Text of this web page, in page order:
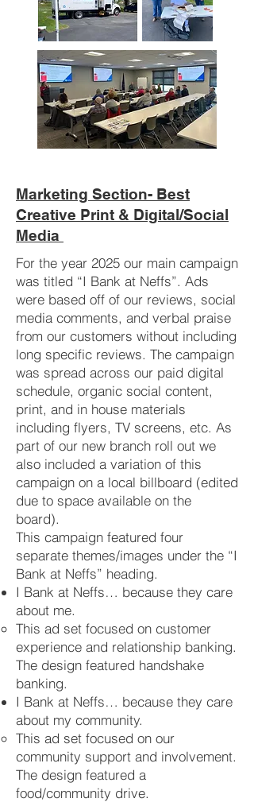
Marketing Section- Best
Creative Print & Digital/Social
Media
For the year 2025 our main campaign
was titled “I Bank at Neffs”. Ads
were based off of our reviews, social
media comments, and verbal praise
from our customers without including
long specific reviews. The campaign
was spread across our paid digital
schedule, organic social content,
print, and in house materials
including flyers, TV screens, etc. As
part of our new branch roll out we
also included a variation of this
campaign on a local billboard (edited
due to space available on the
board).
This campaign featured four
separate themes/images under the “I
Bank at Neffs” heading.
I Bank at Neffs… because they care
about me.
This ad set focused on customer
experience and relationship banking.
The design featured handshake
banking.
I Bank at Neffs… because they care
about my community.
This ad set focused on our
community support and involvement.
The design featured a
food/community drive.